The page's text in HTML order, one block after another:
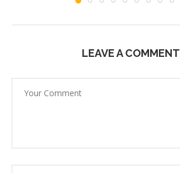
LEAVE A COMMENT